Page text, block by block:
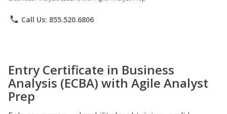
phone Call Us: 855.520.6806
Entry Certificate in Business
Analysis (ECBA) with Agile Analyst
Prep